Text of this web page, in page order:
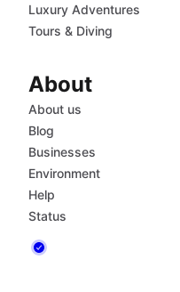
Luxury Adventures
Tours & Diving
About
About us
Blog
Businesses
Environment
Help
Status